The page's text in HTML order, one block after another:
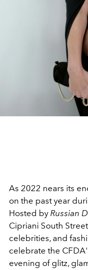
As 2022 nears its
on the past year
Hosted by Russian
Cipriani South
celebrities, and
celebrate the
evening of glitz,